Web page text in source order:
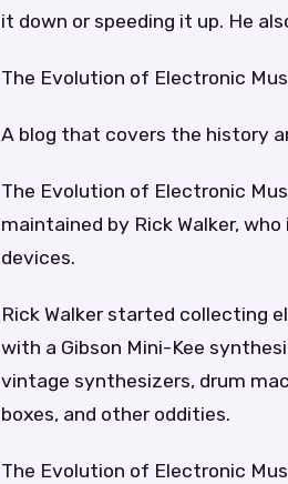
it down or speeding it up. He
The Evolution of Electronic
A blog that covers the history
The Evolution of Electronic
maintained by Rick Walker,
devices.
Rick Walker started collecting
with a Gibson Mini-Kee
vintage synthesizers, drum
boxes, and other oddities.
The Evolution of Electronic